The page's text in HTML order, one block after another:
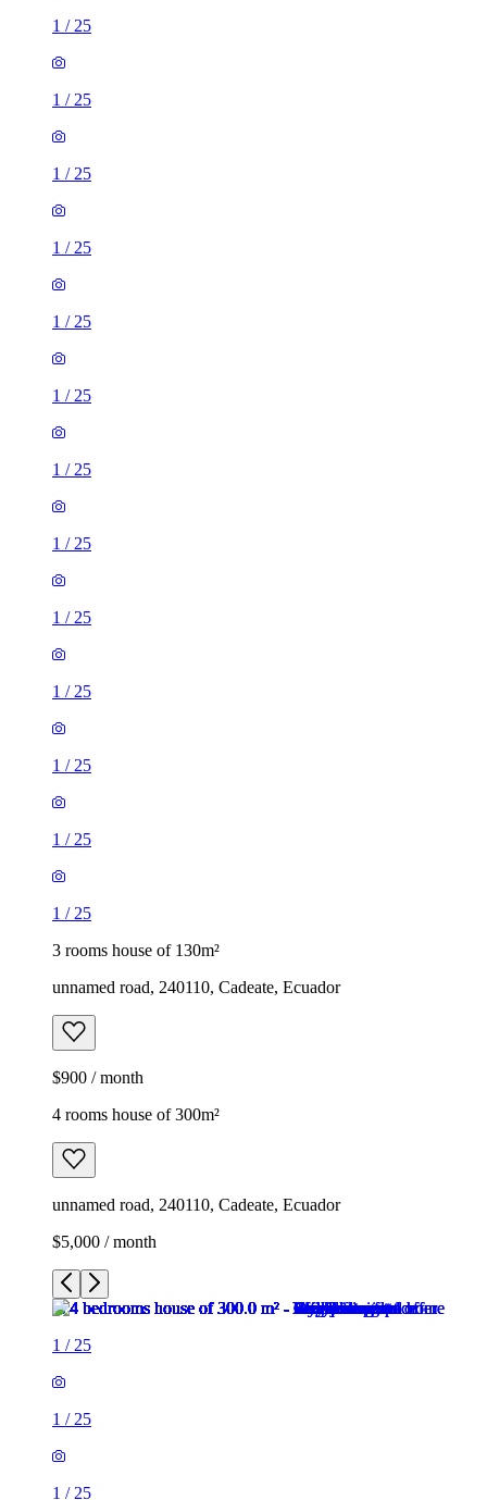
1 / 25
1 / 25
1 / 25
1 / 25
1 / 25
1 / 25
1 / 25
1 / 25
1 / 25
1 / 25
1 / 25
1 / 25
1 / 25
3 rooms house of 130m²
unnamed road, 240110, Cadeate, Ecuador
$900 / month
4 rooms house of 300m²
unnamed road, 240110, Cadeate, Ecuador
$5,000 / month
1 / 25
1 / 25
1 / 25